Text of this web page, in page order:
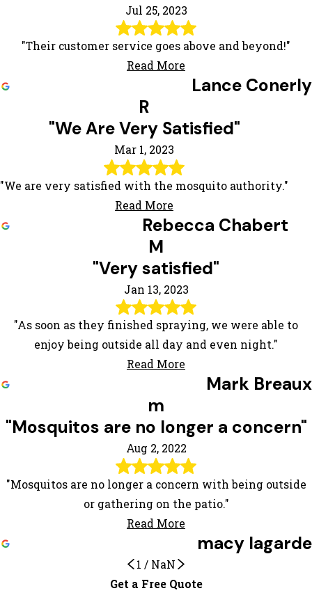
Jul 25, 2023
"Their customer service goes above and beyond!"
Read More
Lance Conerly
R
"We Are Very Satisfied"
Mar 1, 2023
"We are very satisfied with the mosquito authority."
Read More
Rebecca Chabert
M
"Very satisfied"
Jan 13, 2023
"As soon as they finished spraying, we were able to
enjoy being outside all day and even night."
Read More
Mark Breaux
m
"Mosquitos are no longer a concern"
Aug 2, 2022
"Mosquitos are no longer a concern with being outside
or gathering on the patio."
Read More
macy lagarde
Awesome experience!
We Are Very Satisfied
Mosquitos are no longer a concern
1 / NaN
Get a Free Quote